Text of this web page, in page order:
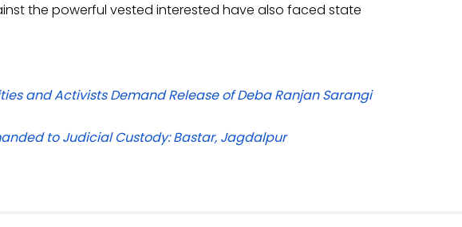
the powerful vested interested have also faced state
and Activists Demand Release of Deba Ranjan Sarangi
to Judicial Custody: Bastar, Jagdalpur